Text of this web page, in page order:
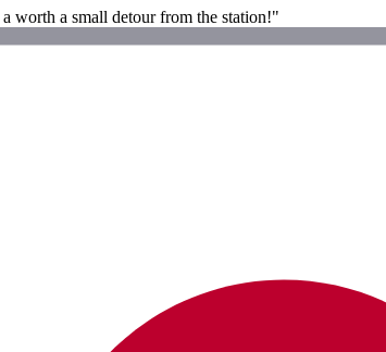
worth a small detour from the station!"